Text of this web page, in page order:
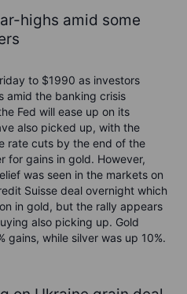
highs amid some
to $1990 as investors
amid the banking crisis
Fed will ease up on its
also picked up, with the
rate cuts by the end of the
for gains in gold. However,
was seen in the markets on
Suisse deal overnight which
in gold, but the rally appears
also picking up. Gold
gains, while silver was up 10%.